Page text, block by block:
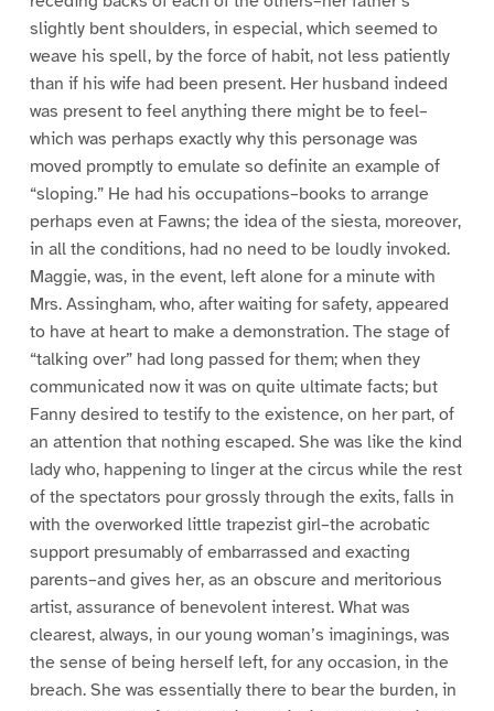
slightly bent shoulders, in especial, which seemed to
weave his spell, by the force of habit, not less patiently
than if his wife had been present. Her husband indeed
was present to feel anything there might be to feel–
which was perhaps exactly why this personage was
moved promptly to emulate so definite an example of
“sloping.” He had his occupations–books to arrange
perhaps even at Fawns; the idea of the siesta, moreover,
in all the conditions, had no need to be loudly invoked.
Maggie, was, in the event, left alone for a minute with
Mrs. Assingham, who, after waiting for safety, appeared
to have at heart to make a demonstration. The stage of
“talking over” had long passed for them; when they
communicated now it was on quite ultimate facts; but
Fanny desired to testify to the existence, on her part, of
an attention that nothing escaped. She was like the kind
lady who, happening to linger at the circus while the rest
of the spectators pour grossly through the exits, falls in
with the overworked little trapezist girl–the acrobatic
support presumably of embarrassed and exacting
parents–and gives her, as an obscure and meritorious
artist, assurance of benevolent interest. What was
clearest, always, in our young woman’s imaginings, was
the sense of being herself left, for any occasion, in the
breach. She was essentially there to bear the burden, in